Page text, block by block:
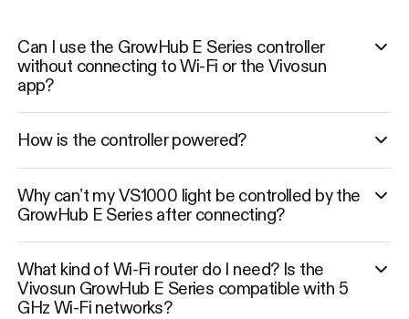
Can I use the GrowHub E Series controller
without connecting to Wi-Fi or the Vivosun
app?
How is the controller powered?
Why can’t my VS1000 light be controlled by the
GrowHub E Series after connecting?
What kind of Wi-Fi router do I need? Is the
Vivosun GrowHub E Series compatible with 5
GHz Wi-Fi networks?